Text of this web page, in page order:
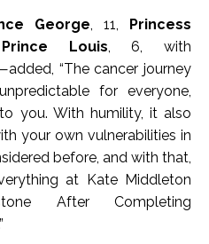
George, 11, Princess
Prince Louis, 6, with
“The cancer journey
for everyone,
you. With humility, it also
your own vulnerabilities in
before, and with that,
at Kate Middleton
After Completing